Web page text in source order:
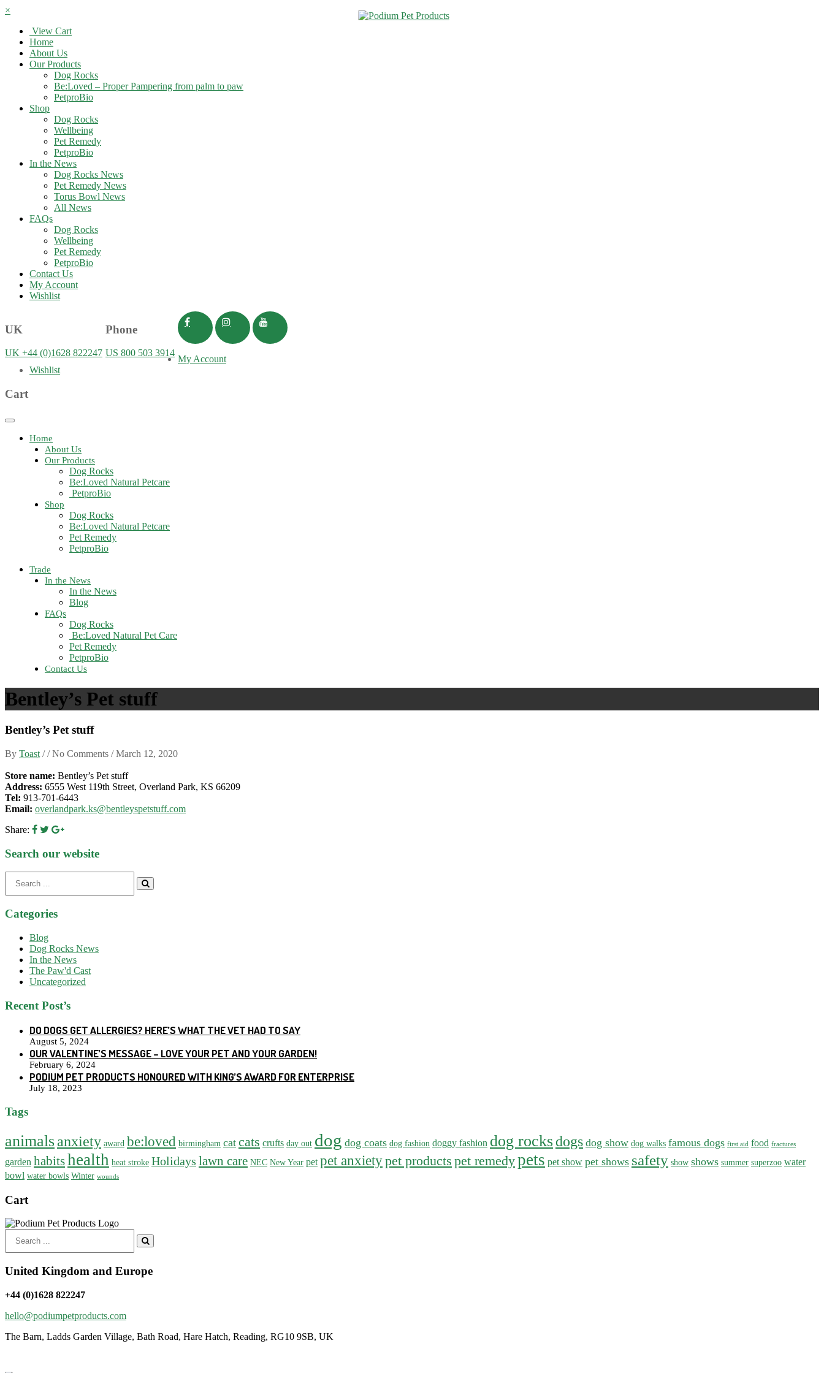
×
View Cart
Home
About Us
Our Products
Dog Rocks
Be:Loved – Proper Pampering from palm to paw
PetproBio
Shop
Dog Rocks
Wellbeing
Pet Remedy
PetproBio
In the News
Dog Rocks News
Pet Remedy News
Torus Bowl News
All News
FAQs
Dog Rocks
Wellbeing
Pet Remedy
PetproBio
Contact Us
My Account
Wishlist
UK
UK +44 (0)1628 822247
Phone
US 800 503 3914
My Account
Wishlist
Cart
Toggle
navigationHome
About Us
Our Products
Dog Rocks
Be:Loved Natural Petcare
PetproBio
Shop
Dog Rocks
Be:Loved Natural Petcare
Pet Remedy
PetproBio
Trade
In the News
In the News
Blog
FAQs
Dog Rocks
Be:Loved Natural Pet Care
Pet Remedy
PetproBio
Contact Us
Bentley’s Pet stuff
Bentley’s Pet stuff
By Toast / / No Comments /March 12, 2020
Store name: Bentley’s Pet stuff
Address: 6555 West 119th Street, Overland Park, KS 66209
Tel: 913-701-6443
Email: overlandpark.ks@bentleyspetstuff.com
Share:
Search our website
for:
Categories
Blog
Dog Rocks News
In the News
The Paw'd Cast
Uncategorized
Recent Post’s
DO DOGS GET ALLERGIES? HERE’S WHAT THE VET HAD TO SAY
August 5, 2024
OUR VALENTINE’S MESSAGE – LOVE YOUR PET AND YOUR GARDEN!
February 6, 2024
PODIUM PET PRODUCTS HONOURED WITH KING’S AWARD FOR ENTERPRISE
July 18, 2023
Tags
animalsanxiety award be:loved birmingham cat cats crufts day out dog dog coats dog fashion doggy fashion dog rocksdogs dog show dog walks famous dogs first aid food fractures
garden habitshealth heat stroke Holidays lawn care NEC New Year pet pet anxietypet products pet remedypets pet show pet shows safety show shows summer superzoo water
bowl water bowls Winter wounds
Cart
for:
United Kingdom and Europe
+44 (0)1628 822247
hello@podiumpetproducts.com
The Barn, Ladds Garden Village, Bath Road, Hare Hatch, Reading, RG10 9SB, UK